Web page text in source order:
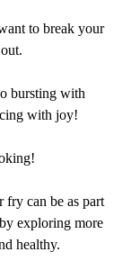
to break your
bursting with
with joy!
can be as part
exploring more
healthy.